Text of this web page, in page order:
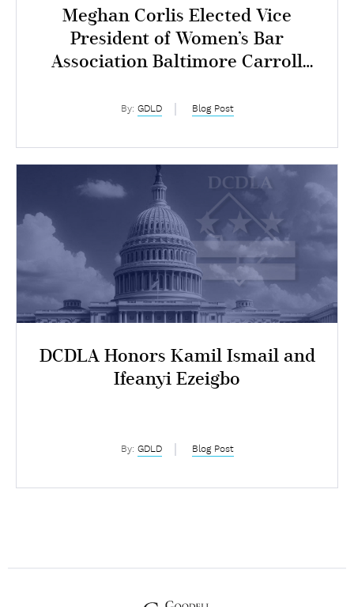
Meghan Corlis Elected Vice
President of Women’s Bar
Association Baltimore Carroll
By: GDLD Blog Post
DCDLA Honors Kamil Ismail and
Ifeanyi Ezeigbo
By: GDLD Blog Post